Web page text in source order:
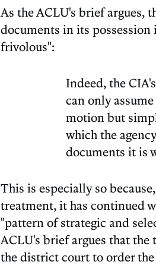
As the ACLU's brief argues,
documents in its
frivolous":
Indeed, the
can only
motion but
which the
documents it is
This is especially so
treatment, it has continued
"pattern of strategic and
ACLU's brief argues that the
the district court to order